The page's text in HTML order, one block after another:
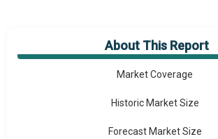
About This Report
Market Overview
Market Coverage
Historic Market Size
Forecast Market Size